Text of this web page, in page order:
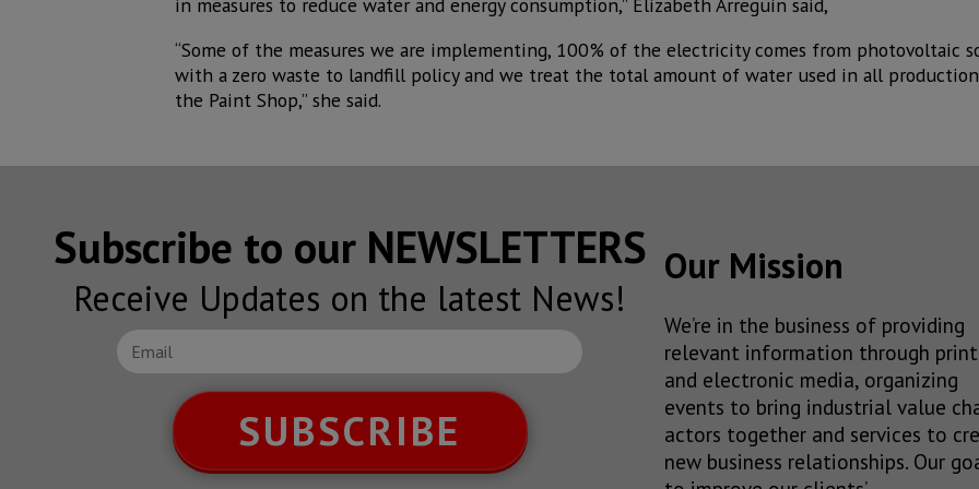
in measures to reduce water and energy consumption,” Elizabeth Arreguín said,
“Some of the measures we are implementing, 100% of the electricity comes from photovoltaic
with a zero waste to landfill policy and we treat the total amount of water used in all production
the Paint Shop,” she said.
Subscribe to our NEWSLETTERS
Receive Updates on the latest News!
SUBSCRIBE
Our Mission
We’re in the business of providing
relevant information through print
and electronic media, organizing
events to bring industrial value
actors together and services to
new business relationships. Our